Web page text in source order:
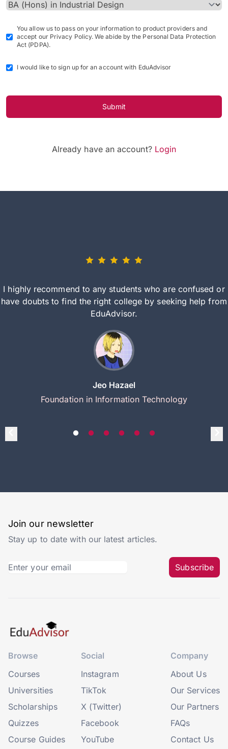
You allow us to pass on your information to product providers and
accept our Privacy Policy. We abide by the Personal Data Protection
Act (PDPA).
I would like to sign up for an account with EduAdvisor
Submit
Already have an account? Login
I highly recommend to any students who are confused or
have doubts to find the right college by seeking help from
EduAdvisor.
Jeo Hazael
Foundation in Information Technology
Join our newsletter
Stay up to date with our latest articles.
Subscribe
Browse
Courses
Universities
Scholarships
Quizzes
Course Guides
Social
Instagram
TikTok
X (Twitter)
Facebook
YouTube
Company
About Us
Our Services
Our Partners
FAQs
Contact Us